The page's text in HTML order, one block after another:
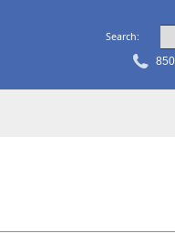
Search: